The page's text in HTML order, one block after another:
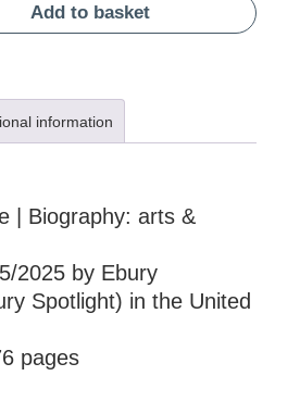
Add to basket
information
| Biography: arts &
2025 by Ebury
Spotlight) in the United
pages